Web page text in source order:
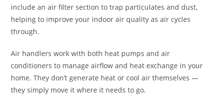
include an air filter section to trap particulates and dust,
helping to improve your indoor air quality as air cycles
through.
Air handlers work with both heat pumps and air
conditioners to manage airflow and heat exchange in your
home. They don’t generate heat or cool air themselves —
they simply move it where it needs to go.